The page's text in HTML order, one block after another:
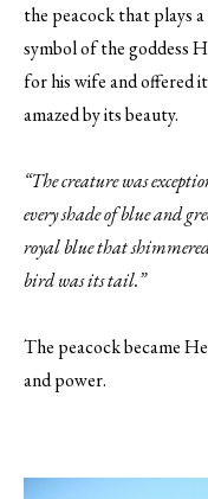
the peacock that plays
symbol of the goddess
for his wife and offered
amazed by its beauty.
“The creature was
every shade of blue and
royal blue that
bird was its tail.”
The peacock became
and power.